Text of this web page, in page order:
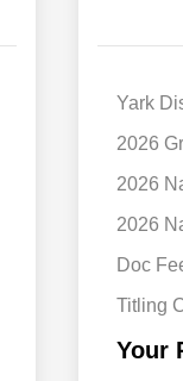
Yark
2026
2026
2026
Doc
Titling
Your